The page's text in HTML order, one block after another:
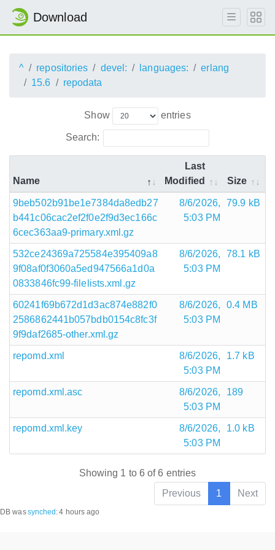
Download
^ repositories devel: languages:
erlang
15.6
repodata
Show entries
Search:
Name
Last
Modified
Size
9beb502b91be1e7384da8edb27
b441c06cac2ef2f0e2f9d3ec166c
6cec363aa9-primary.xml.gz
8/6/2026,
5:03 PM
79.9 kB
532ce24369a725584e395409a8
9f08af0f3060a5ed947566a1d0a
0833846fc99-filelists.xml.gz
8/6/2026,
5:03 PM
78.1 kB
60241f69b672d1d3ac874e882f0
2586862441b057bdb0154c8fc3f
9f9daf2685-other.xml.gz
8/6/2026,
5:03 PM
0.4 MB
repomd.xml
8/6/2026,
5:03 PM
1.7 kB
repomd.xml.asc
8/6/2026,
5:03 PM
189
repomd.xml.key
8/6/2026,
5:03 PM
1.0 kB
Showing 1 to 6 of 6 entries
Previous
1 Next
DB wassynched :4 hours ago